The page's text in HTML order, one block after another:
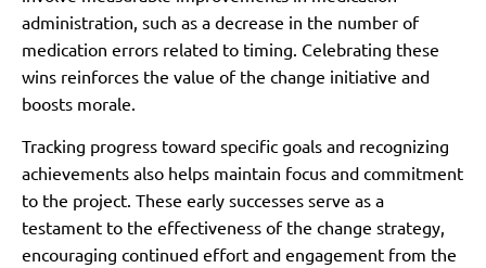
administration, such as a decrease in the number of
medication errors related to timing. Celebrating these
wins reinforces the value of the change initiative and
boosts morale.
Tracking progress toward specific goals and recognizing
achievements also helps maintain focus and commitment
to the project. These early successes serve as a
testament to the effectiveness of the change strategy,
encouraging continued effort and engagement from the